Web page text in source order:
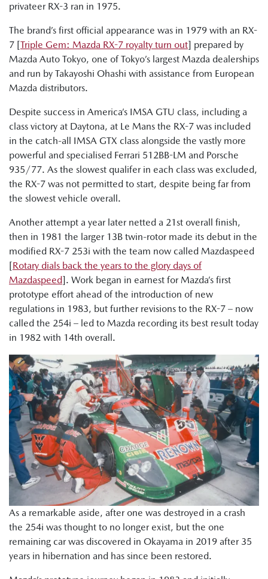
privateer RX-3 ran in 1975.
The brand’s first official appearance was in 1979 with an RX-
7 [Triple Gem: Mazda RX-7 royalty turn out] prepared by
Mazda Auto Tokyo, one of Tokyo’s largest Mazda dealerships
and run by Takayoshi Ohashi with assistance from European
Mazda distributors.
Despite success in America’s IMSA GTU class, including a
class victory at Daytona, at Le Mans the RX-7 was included
in the catch-all IMSA GTX class alongside the vastly more
powerful and specialised Ferrari 512BB-LM and Porsche
935/77. As the slowest qualifer in each class was excluded,
the RX-7 was not permitted to start, despite being far from
the slowest vehicle overall.
Another attempt a year later netted a 21st overall finish,
then in 1981 the larger 13B twin-rotor made its debut in the
modified RX-7 253i with the team now called Mazdaspeed
[Rotary dials back the years to the glory days of
Mazdaspeed]. Work began in earnest for Mazda’s first
prototype effort ahead of the introduction of new
regulations in 1983, but further revisions to the RX-7 – now
called the 254i – led to Mazda recording its best result today
in 1982 with 14th overall.
As a remarkable aside, after one was destroyed in a crash
the 254i was thought to no longer exist, but the one
remaining car was discovered in Okayama in 2019 after 35
years in hibernation and has since been restored.